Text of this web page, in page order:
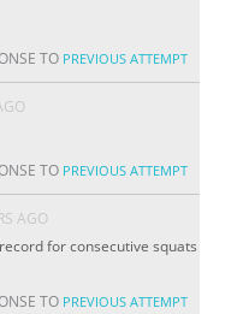
TO PREVIOUS ATTEMPT
TO PREVIOUS ATTEMPT
AGO
for consecutive squats
TO PREVIOUS ATTEMPT